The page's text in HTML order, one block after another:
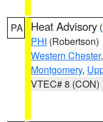
PA Heat Advisory (
PHI (Robertson)
Western Chester,
Montgomery,
VTEC# 8 (CON)